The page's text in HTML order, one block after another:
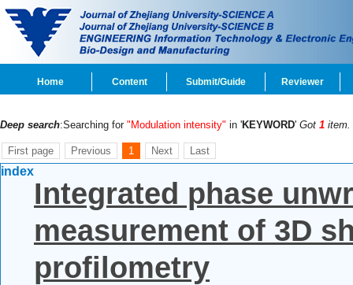
Home Content Submit/Guide Reviewer
Deep search:Searching for "Modulation intensity" in 'KEYWORD' Got 1 item.
First page Previous 1 Next Last
index
Integrated phase
measurement of 3D
profilometry